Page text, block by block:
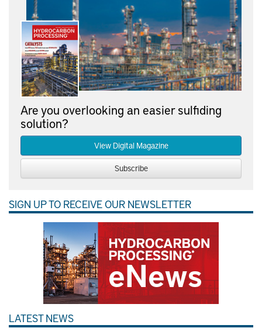
Are you overlooking an easier sulfiding
solution?
View Digital Magazine
Subscribe
SIGN UP TO RECEIVE OUR NEWSLETTER
LATEST NEWS